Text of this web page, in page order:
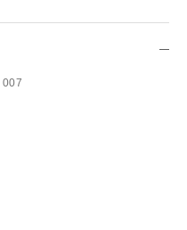
007